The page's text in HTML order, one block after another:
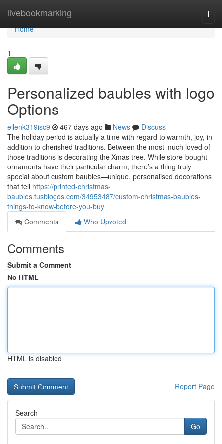
livebookmarking
Home
Home
1
Personalized baubles with logo
Options
ellenk319isc9 467 days ago News
Discuss
The holiday period is actually a time with regard to warmth, joy, in
addition to cherished traditions. Between the most much loved of
those traditions is decorating the Xmas tree. While store-bought
ornaments have their particular charm, there’s a thing truly
special about custom baubles—unique, personalised decorations
that tell https://printed-christmas-
baubles.tusblogos.com/34953487/custom-christmas-baubles-
things-to-know-before-you-buy
Comments
Who Upvoted
Comments
Submit a Comment
No HTML
HTML is disabled
Report Page
Search
Go